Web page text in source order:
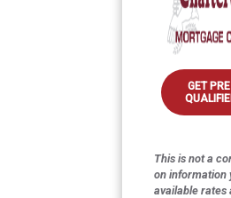
GET
This is not a
on information
available rates